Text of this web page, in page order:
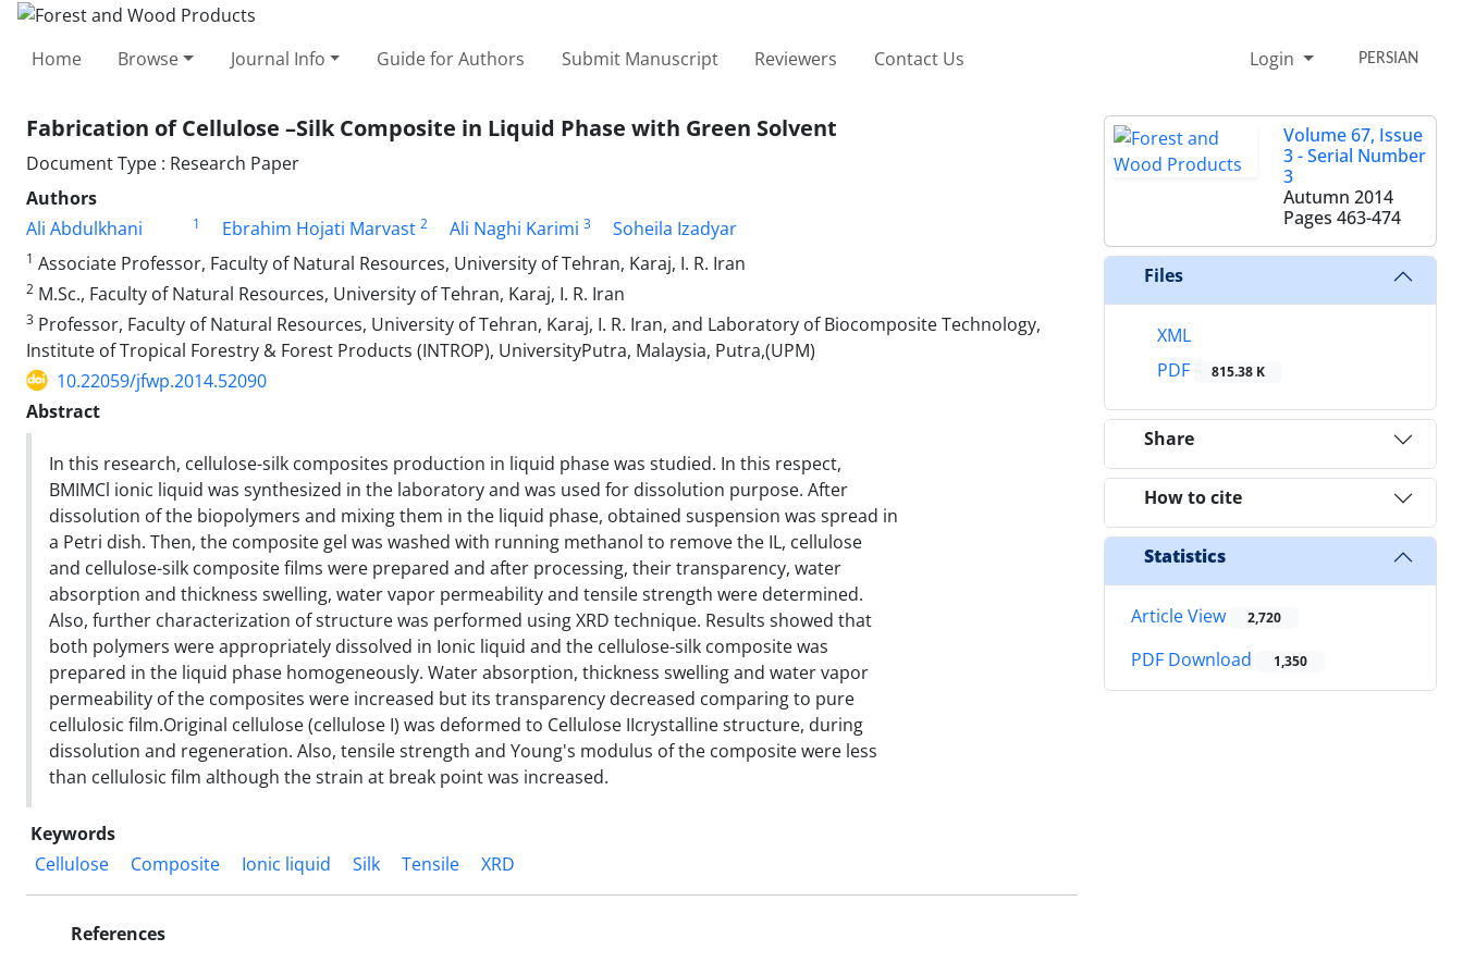
Home Browse Journal Info Guide for Authors Submit Manuscript Reviewers Contact Us Login PERSIAN
Fabrication of Cellulose –Silk Composite in Liquid Phase with Green Solvent
Document Type : Research Paper
Authors
Ali Abdulkhani
1 Ebrahim Hojati Marvast 2 Ali Naghi Karimi 3 Soheila Izadyar
1 Associate Professor, Faculty of Natural Resources, University of Tehran, Karaj, I. R. Iran
2 M.Sc., Faculty of Natural Resources, University of Tehran, Karaj, I. R. Iran
3 Professor, Faculty of Natural Resources, University of Tehran, Karaj, I. R. Iran, and Laboratory of Biocomposite Technology,
Institute of Tropical Forestry & Forest Products (INTROP), UniversityPutra, Malaysia, Putra,(UPM)
10.22059/jfwp.2014.52090
Abstract
In this research, cellulose-silk composites production in liquid phase was studied. In this respect,
BMIMCl ionic liquid was synthesized in the laboratory and was used for dissolution purpose. After
dissolution of the biopolymers and mixing them in the liquid phase, obtained suspension was spread in
a Petri dish. Then, the composite gel was washed with running methanol to remove the IL, cellulose
and cellulose-silk composite films were prepared and after processing, their transparency, water
absorption and thickness swelling, water vapor permeability and tensile strength were determined.
Also, further characterization of structure was performed using XRD technique. Results showed that
both polymers were appropriately dissolved in Ionic liquid and the cellulose-silk composite was
prepared in the liquid phase homogeneously. Water absorption, thickness swelling and water vapor
permeability of the composites were increased but its transparency decreased comparing to pure
cellulosic film.Original cellulose (cellulose I) was deformed to Cellulose IIcrystalline structure, during
dissolution and regeneration. Also, tensile strength and Young's modulus of the composite were less
than cellulosic film although the strain at break point was increased.
Keywords
Cellulose
Composite Ionic liquid Silk Tensile XRD
References
Volume 67, Issue
3 - Serial Number
3
Autumn 2014
Pages 463-474
Files
XML
PDF
815.38 K
Share
How to cite
Statistics
Article View 2,720
PDF Download 1,350